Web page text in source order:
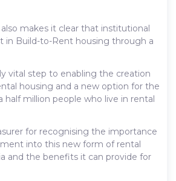
makes it clear that institutional
in Build-to-Rent housing through a
vital step to enabling the creation
housing and a new option for the
half million people who live in rental
for recognising the importance
into this new form of rental
and the benefits it can provide for